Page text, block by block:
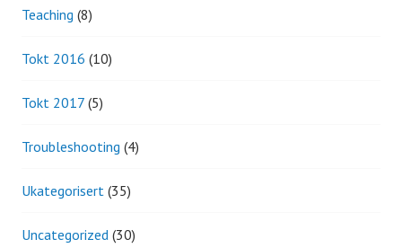
Teaching (8)
Tokt 2016 (10)
Tokt 2017 (5)
Troubleshooting (4)
Ukategorisert (35)
Uncategorized (30)